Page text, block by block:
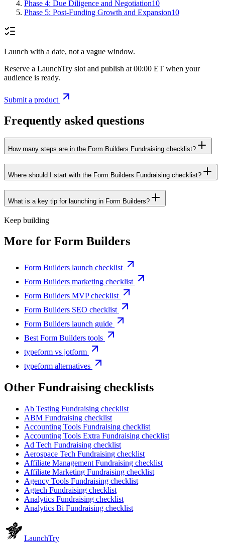
Phase 4: Due Diligence and Negotiation10
Phase 5: Post-Funding Growth and Expansion10
Launch with a date, not a vague window.
Reserve a LaunchTry slot and publish at 00:00 ET when your
audience is ready.
Submit a product
Frequently asked questions
How many steps are in the Form Builders Fundraising checklist?
Where should I start with the Form Builders Fundraising checklist?
What is a key tip for launching in Form Builders?
Keep building
More for Form Builders
Form Builders launch checklist
Form Builders marketing checklist
Form Builders MVP checklist
Form Builders SEO checklist
Form Builders launch guide
Best Form Builders tools
typeform vs jotform
typeform alternatives
Other Fundraising checklists
Ab Testing Fundraising checklist
ABM Fundraising checklist
Accounting Tools Fundraising checklist
Accounting Tools Extra Fundraising checklist
Ad Tech Fundraising checklist
Aerospace Tech Fundraising checklist
Affiliate Management Fundraising checklist
Affiliate Marketing Fundraising checklist
Agency Tools Fundraising checklist
Agtech Fundraising checklist
Analytics Fundraising checklist
Analytics Bi Fundraising checklist
LaunchTry